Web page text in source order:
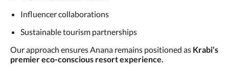
Influencer collaborations
Sustainable tourism partnerships
Our approach ensures Anana remains positioned as Krabi’s
premier eco-conscious resort experience.